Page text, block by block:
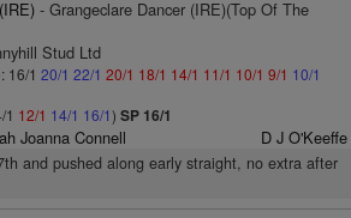
- Grangeclare Dancer (IRE)(Top Of The
Stud Ltd
16/1 20/1 22/1 20/1 18/1 14/1 11/1 10/1 9/1 10/1
12/1 14/1 16/1) SP 16/1
Joanna Connell D J O'Keeffe
and pushed along early straight, no extra after